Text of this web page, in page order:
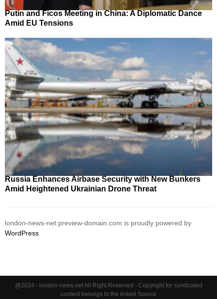
Putin and Ficos Meeting in China: A Diplomatic Dance
Amid EU Tensions
Russia Enhances Airbase Security with New Bunkers
Amid Heightened Ukrainian Drone Threat
london-news-net.preview-domain.com is proudly powered by
WordPress
@2024 - london-news.net All Right Reserved - Copyright for syndicated
content belongs to the linked Source